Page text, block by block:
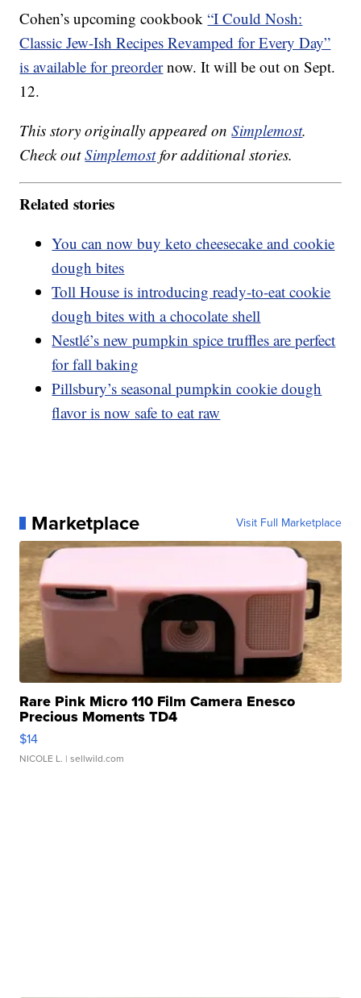
Cohen’s upcoming cookbook“I Could Nosh:
Classic Jew-Ish Recipes Revamped for Every Day”
is available for preordernow. It will be out on Sept.
12.
This story originally appeared onSimplemost.
Check outSimplemostfor additional stories.
Related stories
You can now buy keto cheesecake and cookie
dough bites
Toll House is introducing ready-to-eat cookie
dough bites with a chocolate shell
Nestlé’s new pumpkin spice truffles are perfect
for fall baking
Pillsbury’s seasonal pumpkin cookie dough
flavor is now safe to eat raw
Marketplace Visit Full Marketplace
Rare Pink Micro 110 Film Camera Enesco
Precious Moments TD4
$14
NICOLE L. | sellwild.com